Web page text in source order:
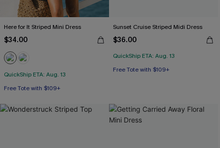
Here for It Striped Mini Dress
$34.00
QuickShip ETA: Aug. 13
Free Tote with $109+
Sunset Cruise Striped Midi Dress
$36.00
QuickShip ETA: Aug. 13
Free Tote with $109+